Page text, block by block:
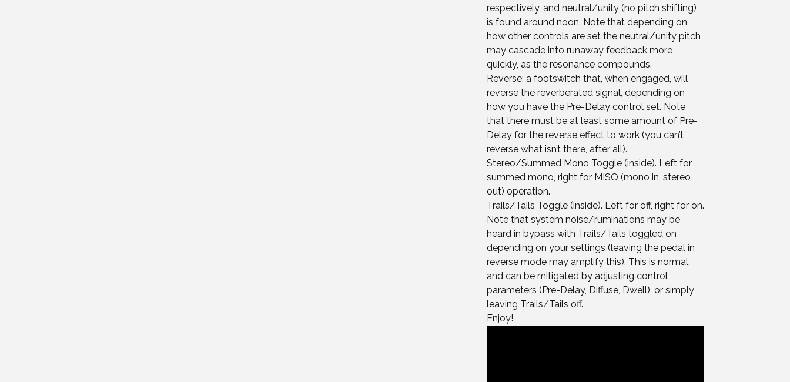
respectively, and neutral/unity (no pitch shifting)
is found around noon. Note that depending on
how other controls are set the neutral/unity pitch
may cascade into runaway feedback more
quickly, as the resonance compounds.
Reverse: a footswitch that, when engaged, will
reverse the reverberated signal, depending on
how you have the Pre-Delay control set. Note
that there must be at least some amount of Pre-
Delay for the reverse effect to work (you can’t
reverse what isn’t there, after all).
Stereo/Summed Mono Toggle (inside). Left for
summed mono, right for MISO (mono in, stereo
out) operation.
Trails/Tails Toggle (inside). Left for off, right for on.
Note that system noise/ruminations may be
heard in bypass with Trails/Tails toggled on
depending on your settings (leaving the pedal in
reverse mode may amplify this). This is normal,
and can be mitigated by adjusting control
parameters (Pre-Delay, Diffuse, Dwell), or simply
leaving Trails/Tails off.
Enjoy!